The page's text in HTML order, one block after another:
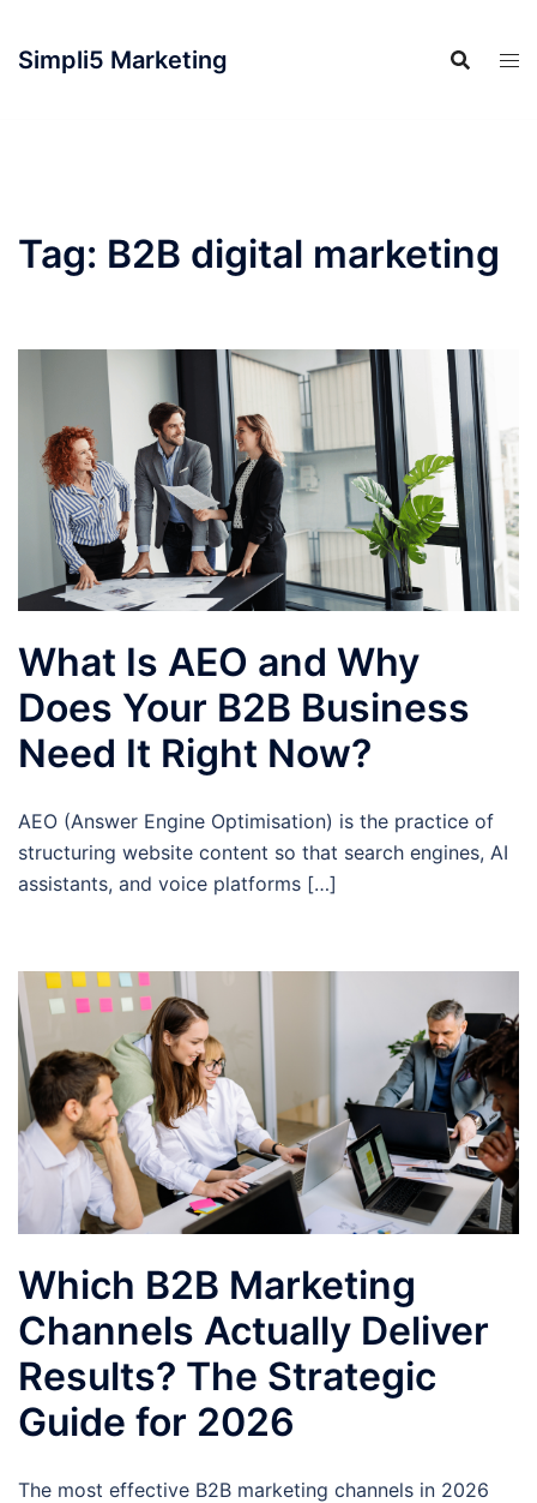
Simpli5 Marketing
Tag: B2B digital marketing
What Is AEO and Why
Does Your B2B Business
Need It Right Now?
AEO (Answer Engine Optimisation) is the practice of
structuring website content so that search engines, AI
assistants, and voice platforms […]
Which B2B Marketing
Channels Actually Deliver
Results? The Strategic
Guide for 2026
The most effective B2B marketing channels in 2026